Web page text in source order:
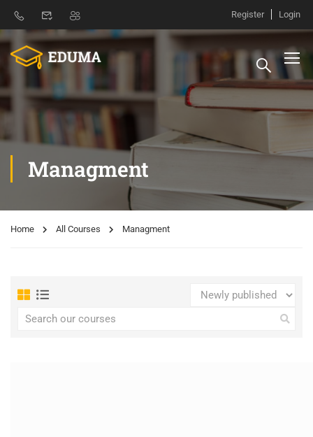
Register Login
Managment
Home All Courses Managment